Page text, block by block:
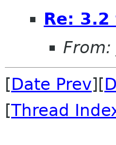
Re:
From:
[Date Prev][
[Thread